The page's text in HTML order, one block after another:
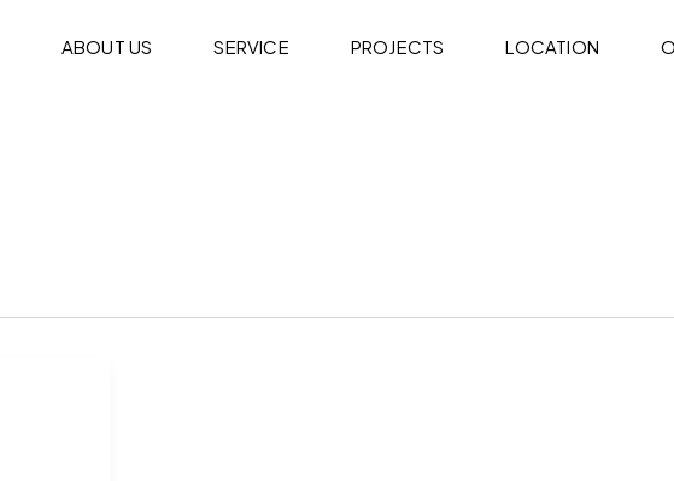
ABOUT US SERVICE PROJECTS LOCATION